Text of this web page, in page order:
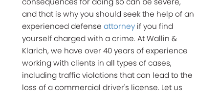
and that is why you should seek the help of an
experienced defense attorney if you find
yourself charged with a crime. At Wallin &
Klarich, we have over 40 years of experience
working with clients in all types of cases,
including traffic violations that can lead to the
loss of a commercial driver's license. Let us